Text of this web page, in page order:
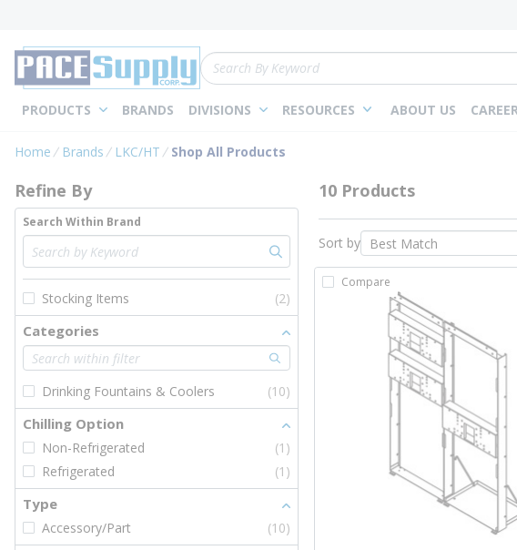
Site Search
PRODUCTS BRANDS DIVISIONS RESOURCES ABOUT US
Home Brands LKC/HT Shop All Products
Skip to Results
Refine By
Search Within Brand
Stocking Items (2)
Categories
Drinking Fountains & Coolers (10)
Chilling Option
Non-Refrigerated
(1)
Refrigerated
(1)
Type
Accessory/Part (10)
10 Products
Sort by
Compare